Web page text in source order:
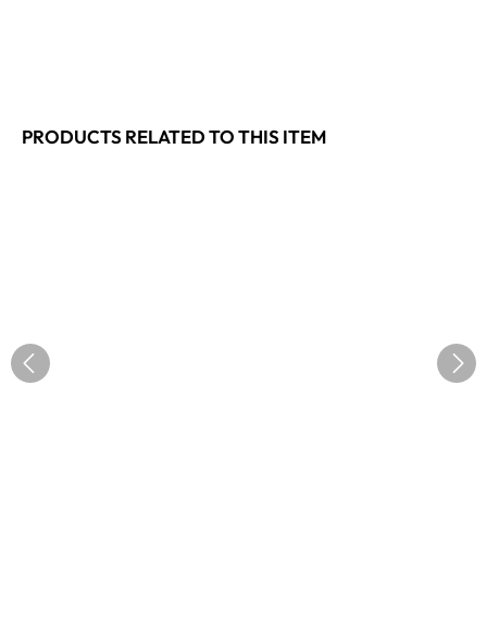
PRODUCTS RELATED TO THIS ITEM